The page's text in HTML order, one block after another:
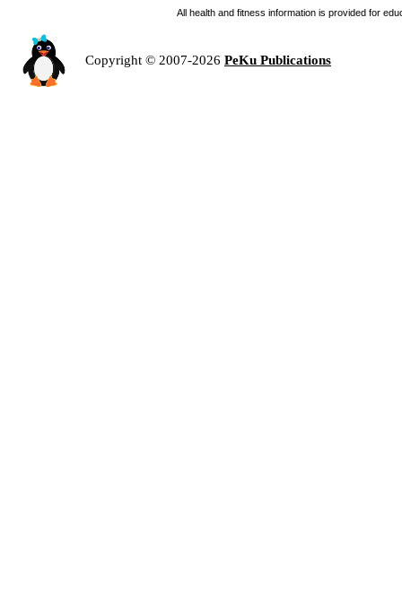
All health and fitness information is provided for
Copyright © 2007-2026 PeKu Publications